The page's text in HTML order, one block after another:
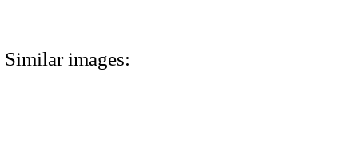
Similar images: